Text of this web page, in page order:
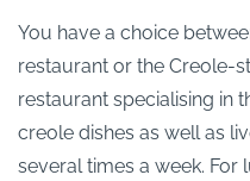
You have a choice
restaurant or the Creole-
restaurant specialising in
creole dishes as well as
several times a week.